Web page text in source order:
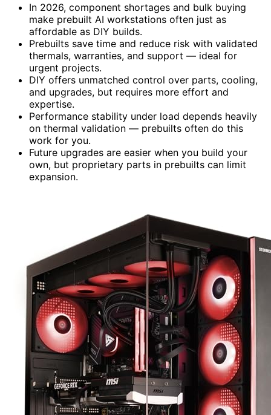
In 2026, component shortages and bulk buying
make prebuilt AI workstations often just as
affordable as DIY builds.
Prebuilts save time and reduce risk with validated
thermals, warranties, and support — ideal for
urgent projects.
DIY offers unmatched control over parts, cooling,
and upgrades, but requires more effort and
expertise.
Performance stability under load depends heavily
on thermal validation — prebuilts often do this
work for you.
Future upgrades are easier when you build your
own, but proprietary parts in prebuilts can limit
expansion.